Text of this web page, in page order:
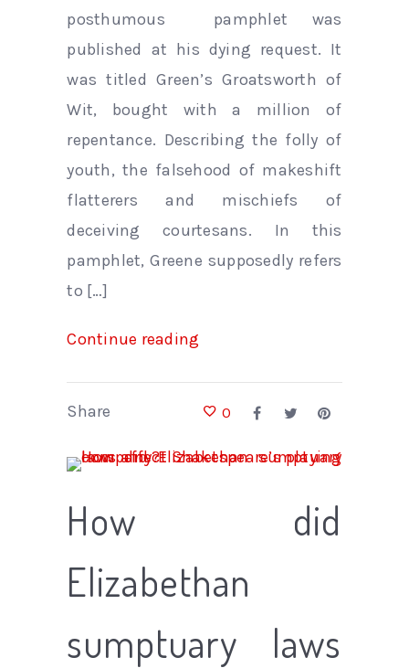
posthumous pamphlet was
published at his dying request. It
was titled Green’s Groatsworth of
Wit, bought with a million of
repentance. Describing the folly of
youth, the falsehood of makeshift
flatterers and mischiefs of
deceiving courtesans. In this
pamphlet, Greene supposedly refers
to […]
Continue reading
Share 0
How did
Elizabethan
sumptuary laws